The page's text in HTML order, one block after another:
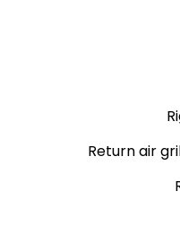
Return air